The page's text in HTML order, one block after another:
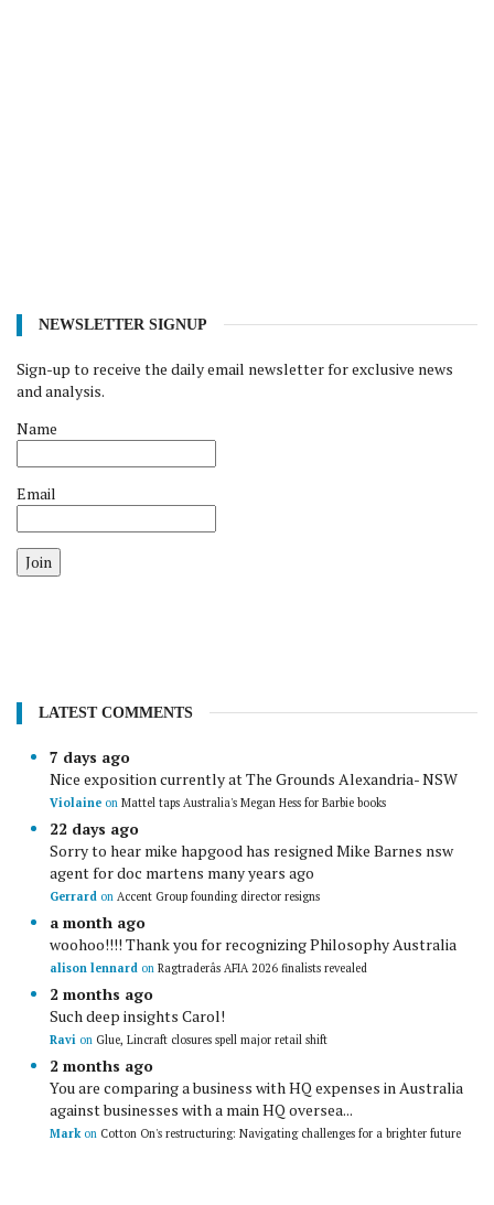
NEWSLETTER SIGNUP
Sign-up to receive the daily email newsletter for exclusive news
and analysis.
Name
Email
Join
LATEST COMMENTS
7 days ago
Nice exposition currently at The Grounds Alexandria- NSW
Violaine on Mattel taps Australia's Megan Hess for Barbie books
22 days ago
Sorry to hear mike hapgood has resigned Mike Barnes nsw
agent for doc martens many years ago
Gerrard on Accent Group founding director resigns
a month ago
woohoo!!!! Thank you for recognizing Philosophy Australia
alison lennard on Ragtraderâs AFIA 2026 finalists revealed
2 months ago
Such deep insights Carol!
Ravi on Glue, Lincraft closures spell major retail shift
2 months ago
You are comparing a business with HQ expenses in Australia
against businesses with a main HQ oversea...
Markon Cotton On's restructuring: Navigating challenges for a brighter future